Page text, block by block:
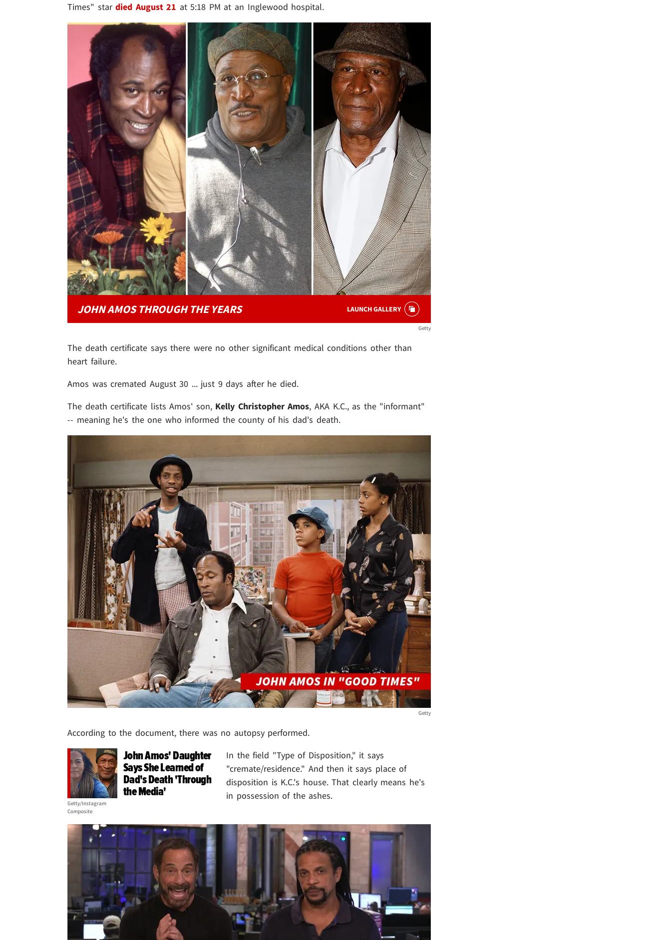
Times" stardied August 21 at 5:18 PM at an Inglewood hospital.
JOHN AMOS THROUGH THE YEARS LAUNCH GALLERY
Getty
The death certificate says there were no other significant medical conditions other than
heart failure.
Amos was cremated August 30 ... just 9 days after he died.
The death certificate lists Amos' son, Kelly Christopher Amos, AKA K.C., as the "informant"
-- meaning he's the one who informed the county of his dad's death.
Getty
According to the document, there was no autopsy performed.
Getty/Instagram
Composite
John Amos' Daughter
Says She Learned of
Dad's Death 'Through
the Media'
In the field "Type of Disposition," it says
"cremate/residence." And then it says place of
disposition is K.C.'s house. That clearly means he's
in possession of the ashes.
Play video content